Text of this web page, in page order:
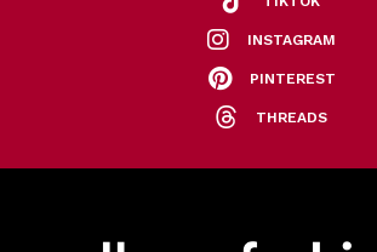
INSTAGRAM
PINTEREST
THREADS